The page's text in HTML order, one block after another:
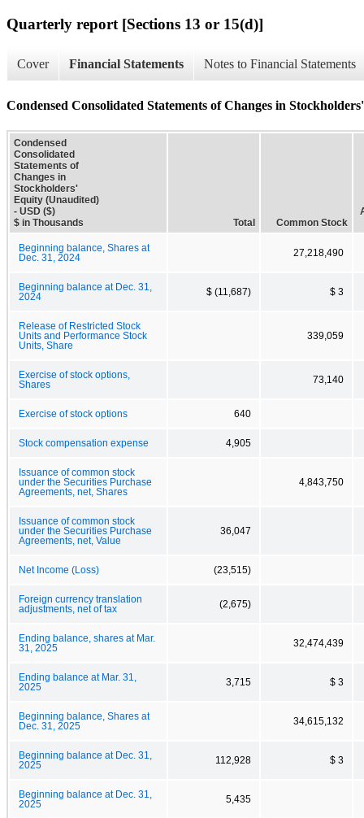
Quarterly report [Sections 13 or 15(d)]
Cover Financial Statements Notes to Financial Statements
Condensed Consolidated Statements of Changes in
Condensed
Consolidated
Statements of
Changes in
Stockholders'
Equity (Unaudited)
- USD ($)
$ in Thousands
Total Common Stock
Beginning balance, Shares at
Dec. 31, 2024
27,218,490
Beginning balance at Dec. 31,
2024
$ (11,687) $ 3
Release of Restricted Stock
Units and Performance Stock
Units, Share
339,059
Exercise of stock options,
Shares
73,140
Exercise of stock options 640
Stock compensation expense 4,905
Issuance of common stock
under the Securities Purchase
Agreements, net, Shares
4,843,750
Issuance of common stock
under the Securities Purchase
Agreements, net, Value
36,047
Net Income (Loss) (23,515)
Foreign currency translation
adjustments, net of tax
(2,675)
Ending balance, shares at Mar.
31, 2025
32,474,439
Ending balance at Mar. 31,
2025
3,715 $ 3
Beginning balance, Shares at
Dec. 31, 2025
34,615,132
Beginning balance at Dec. 31,
2025
112,928 $ 3
Beginning balance at Dec. 31,
2025
5,435